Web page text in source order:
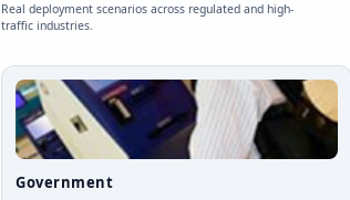
Real deployment scenarios across regulated and high-
traffic industries.
Government